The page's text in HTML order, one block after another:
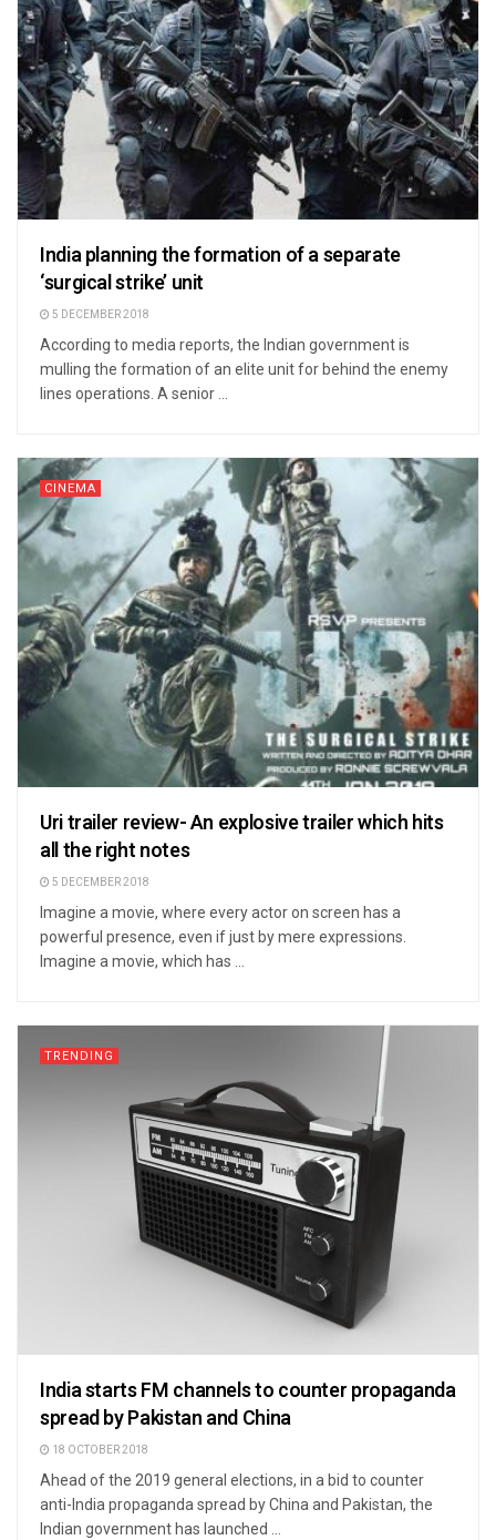
India planning the formation of a separate
‘surgical strike’ unit
5 DECEMBER 2018
According to media reports, the Indian government is
mulling the formation of an elite unit for behind the enemy
lines operations. A senior ...
CINEMA
Uri trailer review- An explosive trailer which hits
all the right notes
5 DECEMBER 2018
Imagine a movie, where every actor on screen has a
powerful presence, even if just by mere expressions.
Imagine a movie, which has ...
TRENDING
India starts FM channels to counter propaganda
spread by Pakistan and China
18 OCTOBER 2018
Ahead of the 2019 general elections, in a bid to counter
anti-India propaganda spread by China and Pakistan, the
Indian government has launched ...